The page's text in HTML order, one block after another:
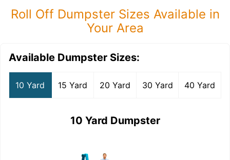
Roll Off Dumpster Sizes Available in
Your Area
Available Dumpster Sizes:
10 Yard 15 Yard 20 Yard 30 Yard 40 Yard
10 Yard Dumpster